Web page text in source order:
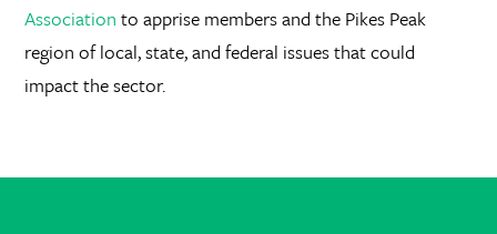
Association to apprise members and the Pikes Peak
region of local, state, and federal issues that could
impact the sector.